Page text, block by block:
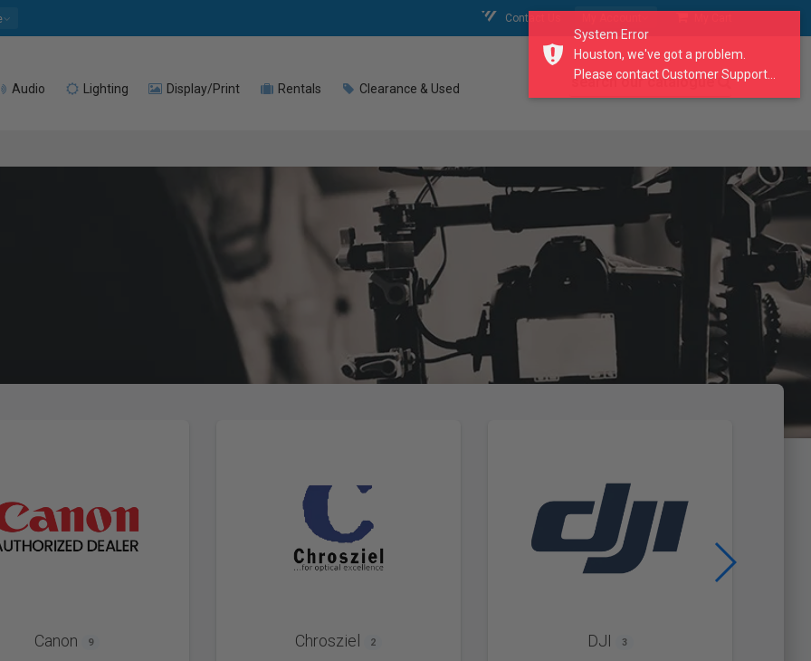
Contact Us
Audio Lighting Display/Print Rentals Clearance & Used search our catalogue
Canon 9 Chrosziel 2 DJI 3
System Error
Houston, we've got a problem.
Please contact Customer Support...